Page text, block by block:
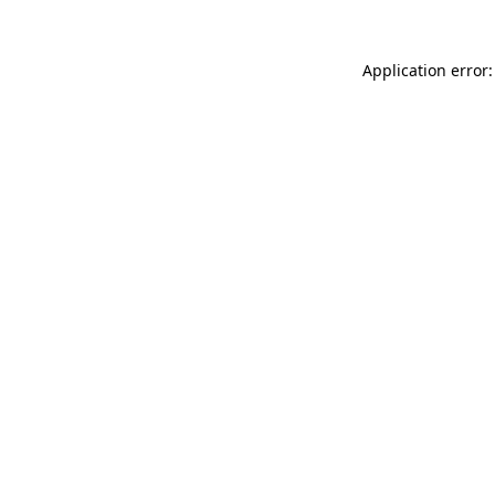
Application